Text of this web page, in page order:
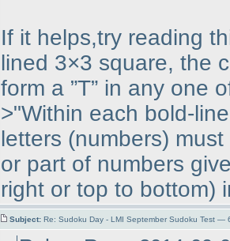
If it helps,try reading
lined 3×3 square, the
form a ”T” in any one
>"Within each bold-
letters (numbers) must
or part of numbers
right or top to bottom)
Subject: Re: Sudoku Day - LMI September Sudoku Test —